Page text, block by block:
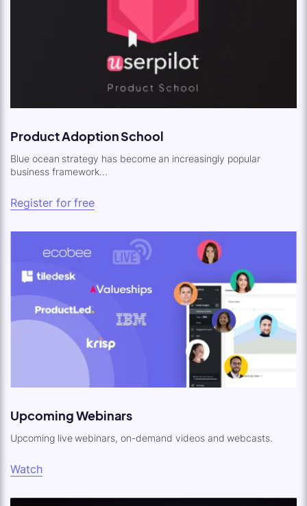
Product Adoption School
Blue ocean strategy has become an increasingly popular
business framework...
Register for free
Upcoming Webinars
Upcoming live webinars, on-demand videos and webcasts.
Watch